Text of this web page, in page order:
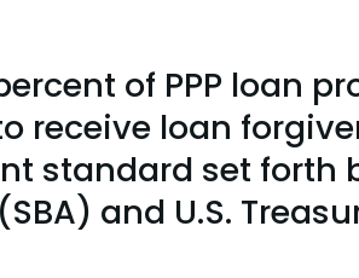
of PPP loan
receive loan
standard set forth
and U.S.